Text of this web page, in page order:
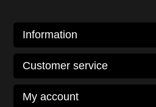
Information
Customer service
My account